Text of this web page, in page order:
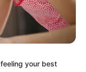
your best